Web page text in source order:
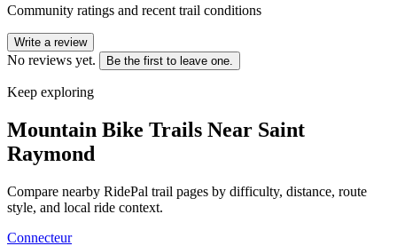
Community ratings and recent trail conditions
Write a review
No reviews yet. Be the first to leave one.
Keep exploring
Mountain Bike Trails Near Saint
Raymond
Compare nearby RidePal trail pages by difficulty, distance, route
style, and local ride context.
Connecteur